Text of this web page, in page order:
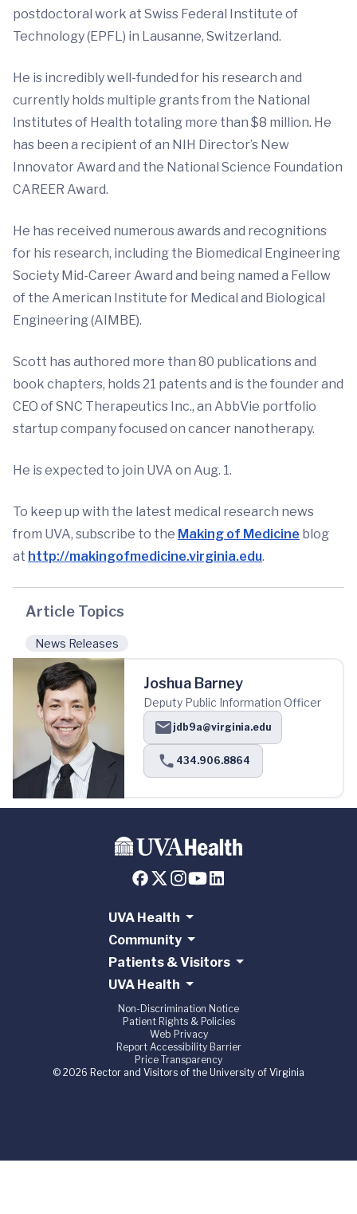
postdoctoral work at Swiss Federal Institute of
Technology (EPFL) in Lausanne, Switzerland.
He is incredibly well-funded for his research and
currently holds multiple grants from the National
Institutes of Health totaling more than $8 million. He
has been a recipient of an NIH Director’s New
Innovator Award and the National Science Foundation
CAREER Award.
He has received numerous awards and recognitions
for his research, including the Biomedical Engineering
Society Mid-Career Award and being named a Fellow
of the American Institute for Medical and Biological
Engineering (AIMBE).
Scott has authored more than 80 publications and
book chapters, holds 21 patents and is the founder and
CEO of SNC Therapeutics Inc., an AbbVie portfolio
startup company focused on cancer nanotherapy.
He is expected to join UVA on Aug. 1.
To keep up with the latest medical research news
from UVA, subscribe to the Making of Medicine blog
at http://makingofmedicine.virginia.edu.
Article Topics
News Releases
Joshua Barney
Deputy Public Information Officer
jdb9a@virginia.edu
434.906.8864
UVA Health
Community
Patients & Visitors
UVA Health
Non-Discrimination Notice
Patient Rights & Policies
Web Privacy
Report Accessibility Barrier
Price Transparency
© 2026 Rector and Visitors of the University of Virginia